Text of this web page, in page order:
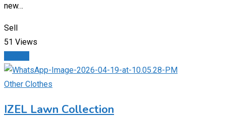
new…
Sell
51 Views
Other Clothes
IZEL Lawn Collection